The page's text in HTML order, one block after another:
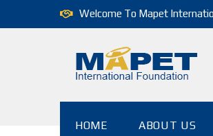
Welcome To Mapet
HOME ABOUT US